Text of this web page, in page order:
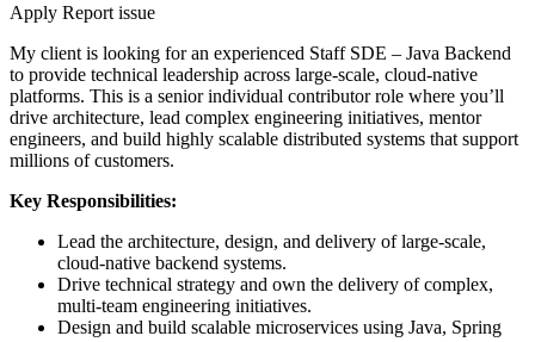
Apply Report issue
My client is looking for an experienced Staff SDE – Java Backend
to provide technical leadership across large-scale, cloud-native
platforms. This is a senior individual contributor role where you’ll
drive architecture, lead complex engineering initiatives, mentor
engineers, and build highly scalable distributed systems that support
millions of customers.
Key Responsibilities:
Lead the architecture, design, and delivery of large-scale,
cloud-native backend systems.
Drive technical strategy and own the delivery of complex,
multi-team engineering initiatives.
Design and build scalable microservices using Java, Spring